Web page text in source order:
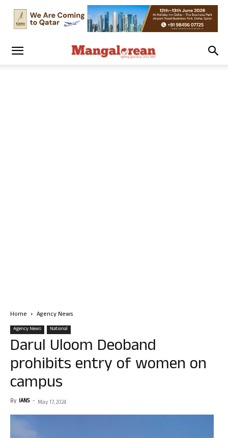
Home Agency News
Agency News National
Darul Uloom Deoband
prohibits entry of women on
campus
By IANS - May 17, 2024